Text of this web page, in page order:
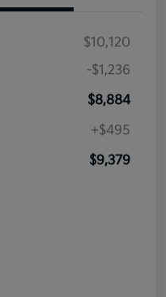
$10,120
-$1,236
$8,884
+$495
$9,379